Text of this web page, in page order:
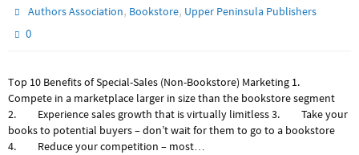
Authors Association, Bookstore, Upper Peninsula Publishers
0
Top 10 Benefits of Special-Sales (Non-Bookstore) Marketing 1.
Compete in a marketplace larger in size than the bookstore segment
2. Experience sales growth that is virtually limitless 3. Take your
books to potential buyers – don’t wait for them to go to a bookstore
4. Reduce your competition – most…